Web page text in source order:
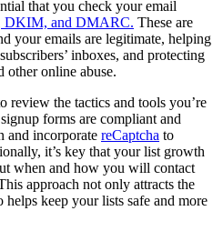
that you check your email
DKIM, and DMARC. These are
your emails are legitimate, helping
inboxes, and protecting
other online abuse.
review the tactics and tools you’re
forms are compliant and
and incorporate reCaptcha to
it’s key that your list growth
when and how you will contact
approach not only attracts the
keep your lists safe and more